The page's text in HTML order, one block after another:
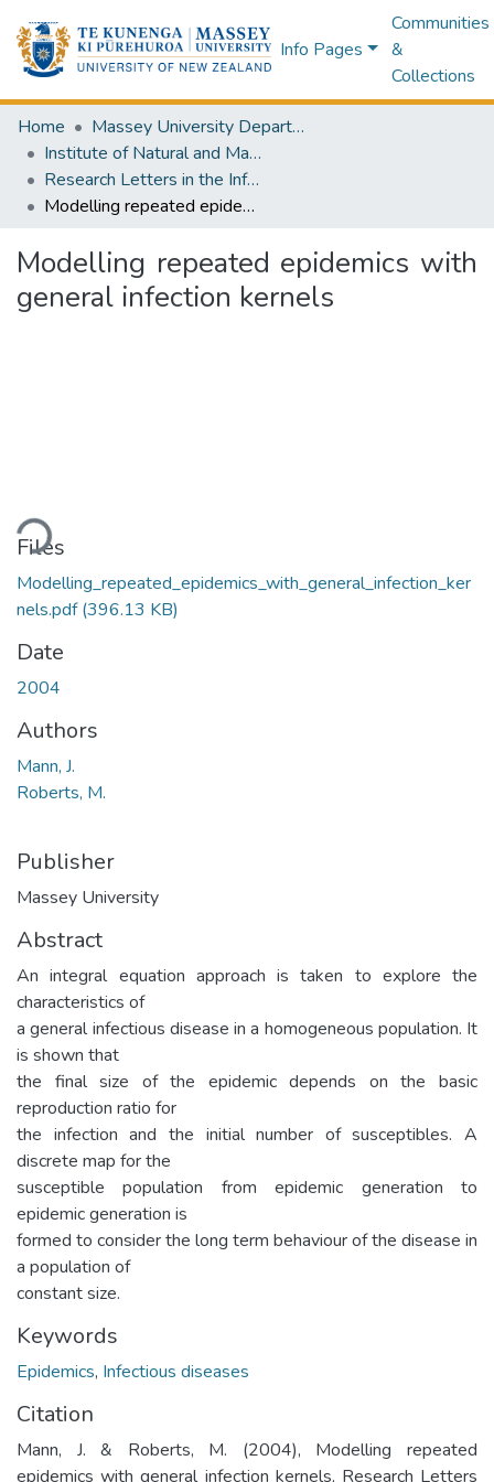
Info Pages
Communities
&
Collections
Home
Massey University Departments
Institute of Natural and Mathematical Sciences
Research Letters in the Information and Mathematical Sciences
Modelling repeated epidemics with general infection kernels
Modelling repeated epidemics with
general infection kernels
Files
Modelling_repeated_epidemics_with_general_infection_ker
nels.pdf(396.13 KB)
Date
2004
Authors
Mann, J.
Roberts, M.
Publisher
Massey University
Abstract
An integral equation approach is taken to explore the
characteristics of
a general infectious disease in a homogeneous population. It
is shown that
the final size of the epidemic depends on the basic
reproduction ratio for
the infection and the initial number of susceptibles. A
discrete map for the
susceptible population from epidemic generation to
epidemic generation is
formed to consider the long term behaviour of the disease in
a population of
constant size.
Keywords
Epidemics, Infectious diseases
Citation
Mann, J. & Roberts, M. (2004), Modelling repeated
epidemics with general infection kernels, Research Letters